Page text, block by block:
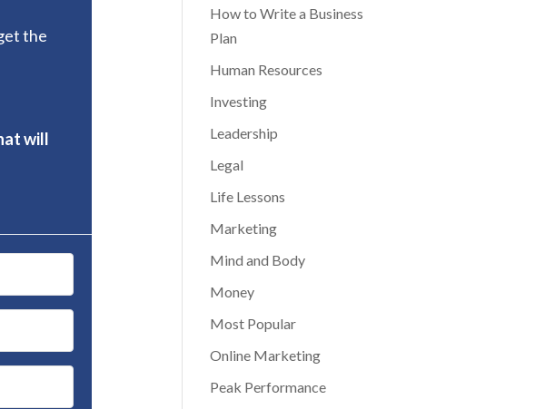
the
will
How to Write a Business
Plan
Human Resources
Investing
Leadership
Legal
Life Lessons
Marketing
Mind and Body
Money
Most Popular
Online Marketing
Peak Performance